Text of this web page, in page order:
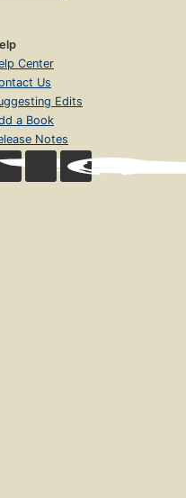
Center
Us
Edits
a Book
Notes